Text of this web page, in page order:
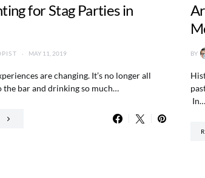
for Stag Parties in
MAY 11, 2019
are changing. It’s no longer all
the bar and drinking so much…
BY
In…